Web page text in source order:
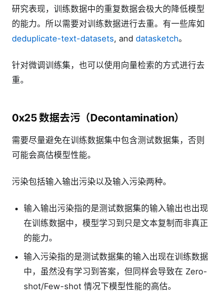
研究表现，训练数据中的重复数据会极大的降低模型
的能力。所以需要对训练数据进行去重。有一些库如
deduplicate-text-datasets, and datasketch。
针对微调训练集，也可以使用向量检索的方式进行去
重。
0x25 数据去污（Decontamination）
需要尽量避免在训练数据集中包含测试数据集，否则
可能会高估模型性能。
污染包括输入输出污染以及输入污染两种。
输入输出污染指的是测试数据集的输入输出也出现
在训练数据中，模型学习到只是文本复制而非真正
的能力。
输入污染指的是测试数据集的输入出现在训练数据
中，虽然没有学习到答案，但同样会导致在 Zero-
shot/Few-shot 情况下模型性能的高估。